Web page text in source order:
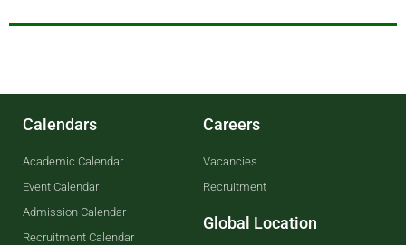
Calendars
Academic Calendar
Event Calendar
Admission Calendar
Recruitment Calendar
Careers
Vacancies
Recruitment
Global Location